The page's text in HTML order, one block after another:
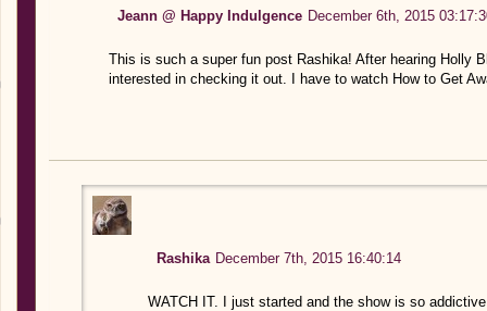
Jeann @ Happy Indulgence December 6th, 2015
This is such a super fun post Rashika! After hearing Holly
interested in checking it out. I have to watch How to Get
Rashika December 7th, 2015 16:40:14
WATCH IT. I just started and the show is so